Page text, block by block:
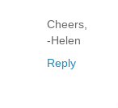
Cheers,
-Helen
Reply